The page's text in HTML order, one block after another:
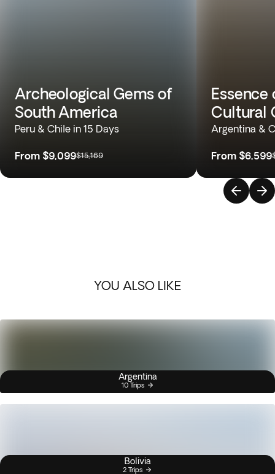
Archeological Gems of
South America
Peru & Chile in 15 Days
From $9,099$15,169
Essence
Cultural
Argentina &
From $6,599
YOU ALSO LIKE
Argentina
10 Trips
Bolivia
2 Trips